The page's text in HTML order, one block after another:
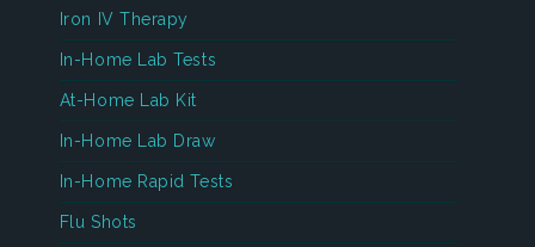
Iron IV Therapy
In-Home Lab Tests
At-Home Lab Kit
In-Home Lab Draw
In-Home Rapid Tests
Flu Shots